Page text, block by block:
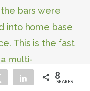
Tweet Share 8
SHARES